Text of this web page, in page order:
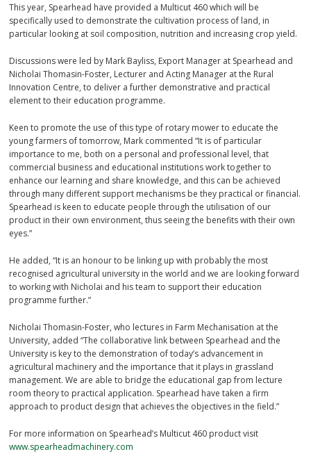
This year, Spearhead have provided a Multicut 460 which will be
specifically used to demonstrate the cultivation process of land, in
particular looking at soil composition, nutrition and increasing crop yield.
Discussions were led by Mark Bayliss, Export Manager at Spearhead and
Nicholai Thomasin-Foster, Lecturer and Acting Manager at the Rural
Innovation Centre, to deliver a further demonstrative and practical
element to their education programme.
Keen to promote the use of this type of rotary mower to educate the
young farmers of tomorrow, Mark commented “It is of particular
importance to me, both on a personal and professional level, that
commercial business and educational institutions work together to
enhance our learning and share knowledge, and this can be achieved
through many different support mechanisms be they practical or financial.
Spearhead is keen to educate people through the utilisation of our
product in their own environment, thus seeing the benefits with their own
eyes.”
He added, “It is an honour to be linking up with probably the most
recognised agricultural university in the world and we are looking forward
to working with Nicholai and his team to support their education
programme further.”
Nicholai Thomasin-Foster, who lectures in Farm Mechanisation at the
University, added “The collaborative link between Spearhead and the
University is key to the demonstration of today’s advancement in
agricultural machinery and the importance that it plays in grassland
management. We are able to bridge the educational gap from lecture
room theory to practical application. Spearhead have taken a firm
approach to product design that achieves the objectives in the field.”
For more information on Spearhead’s Multicut 460 product visit
www.spearheadmachinery.com